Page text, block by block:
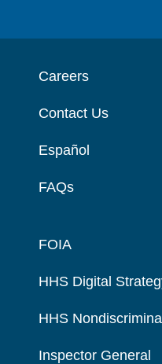
Careers
Contact Us
Español
FAQs
FOIA
HHS Digital
HHS
Inspector General